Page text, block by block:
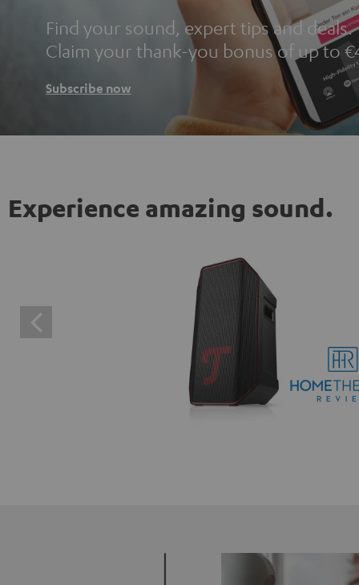
Find your sound, expert tips and deals.
Claim your thank-you bonus of up to
Subscribe now
Experience amazing sound.